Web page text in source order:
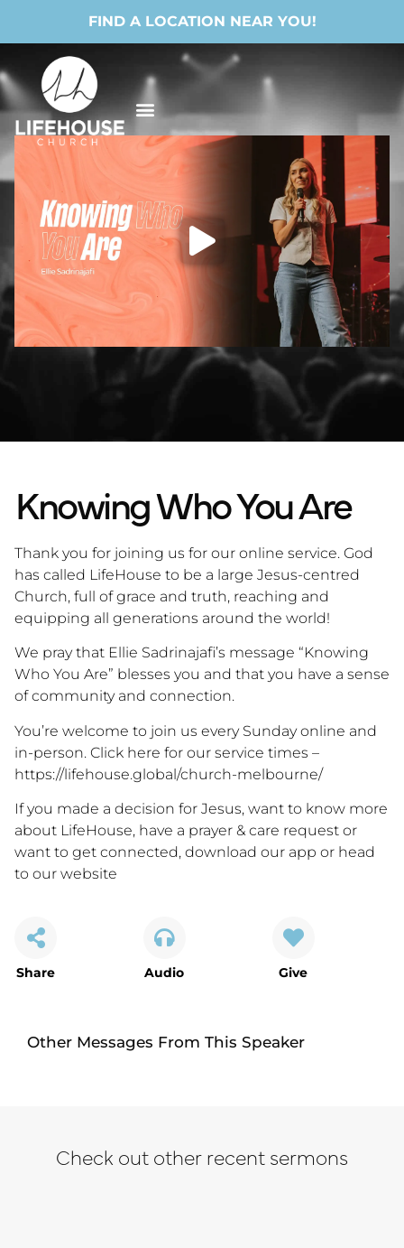
FIND A LOCATION NEAR YOU!
Knowing Who You Are
Thank you for joining us for our online service. God
has called LifeHouse to be a large Jesus-centred
Church, full of grace and truth, reaching and
equipping all generations around the world!
We pray that Ellie Sadrinajafi’s message “Knowing
Who You Are” blesses you and that you have a sense
of community and connection.
You’re welcome to join us every Sunday online and
in-person. Click here for our service times –
https://lifehouse.global/church-melbourne/
If you made a decision for Jesus, want to know more
about LifeHouse, have a prayer & care request or
want to get connected, download our app or head
to our website
Share Audio Give
Other Messages From This Speaker
Check out other recent sermons